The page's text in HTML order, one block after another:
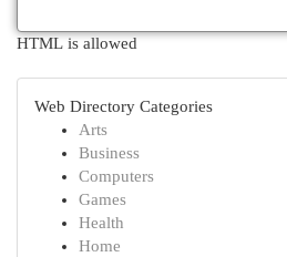
HTML is allowed
Web Directory Categories
Arts
Business
Computers
Games
Health
Home